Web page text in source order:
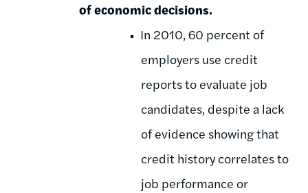
of economic decisions.
In 2010, 60 percent of
employers use credit
reports to evaluate job
candidates, despite a lack
of evidence showing that
credit history correlates to
job performance or